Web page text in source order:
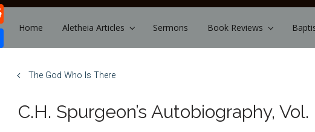
Home Aletheia Articles Sermons Book Reviews
The God Who Is There
C.H. Spurgeon’s Autobiography, Vol.